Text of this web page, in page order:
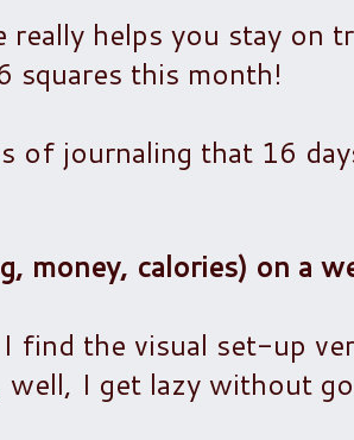
really helps you stay on
squares this month!
of journaling that 16
money, calories) on a
find the visual set-up
well, I get lazy without